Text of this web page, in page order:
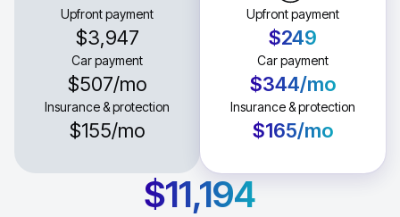
Upfront payment
$3,947
Car payment
$507/mo
Insurance & protection
$155/mo
Upfront payment
$249
Car payment
$344/mo
Insurance & protection
$165/mo
$11,194